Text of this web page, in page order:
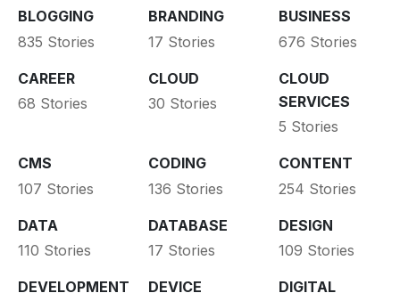
BLOGGING
835 Stories
BRANDING
17 Stories
BUSINESS
676 Stories
CAREER
68 Stories
CLOUD
30 Stories
CLOUD
SERVICES
5 Stories
CMS
107 Stories
CODING
136 Stories
CONTENT
254 Stories
DATA
110 Stories
DATABASE
17 Stories
DESIGN
109 Stories
DEVELOPMENT
DEVICE
DIGITAL